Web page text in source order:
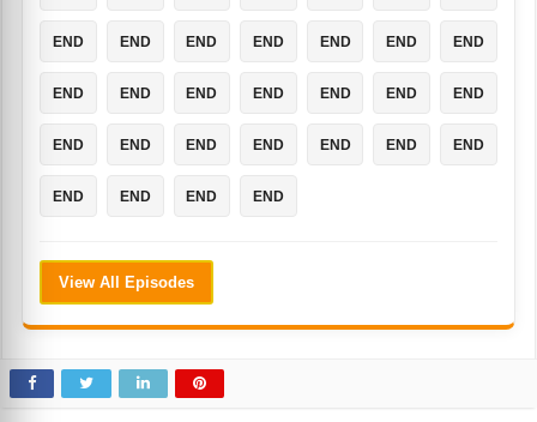
END END END END END END END
END END END END END END END
END END END END END END END
END END END END
View All Episodes